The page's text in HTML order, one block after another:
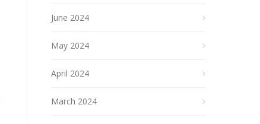
June 2024
May 2024
April 2024
March 2024